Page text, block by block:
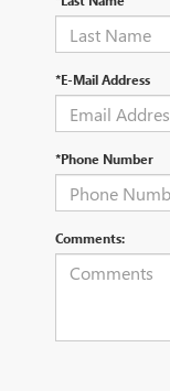
*E-Mail Address
*Phone Number
Comments: